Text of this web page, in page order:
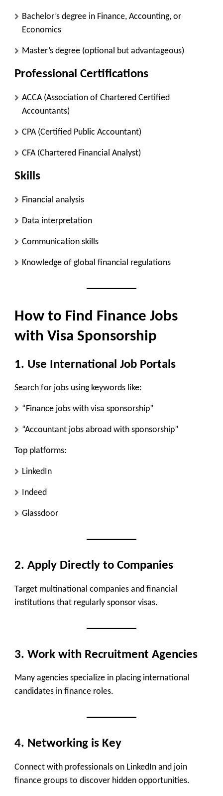
Bachelor’s degree in Finance, Accounting, or
Economics
Master’s degree (optional but advantageous)
Professional Certifications
ACCA (Association of Chartered Certified
Accountants)
CPA (Certified Public Accountant)
CFA (Chartered Financial Analyst)
Skills
Financial analysis
Data interpretation
Communication skills
Knowledge of global financial regulations
How to Find Finance Jobs
with Visa Sponsorship
1. Use International Job Portals
Search for jobs using keywords like:
“Finance jobs with visa sponsorship”
“Accountant jobs abroad with sponsorship”
Top platforms:
LinkedIn
Indeed
Glassdoor
2. Apply Directly to Companies
Target multinational companies and financial
institutions that regularly sponsor visas.
3. Work with Recruitment Agencies
Many agencies specialize in placing international
candidates in finance roles.
4. Networking is Key
Connect with professionals on LinkedIn and join
finance groups to discover hidden opportunities.